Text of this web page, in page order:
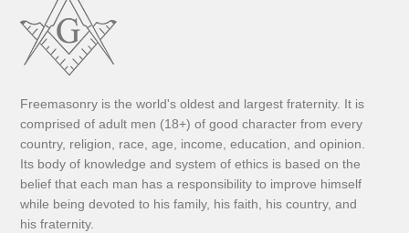
Freemasonry is the world's oldest and largest fraternity. It is
comprised of adult men (18+) of good character from every
country, religion, race, age, income, education, and opinion.
Its body of knowledge and system of ethics is based on the
belief that each man has a responsibility to improve himself
while being devoted to his family, his faith, his country, and
his fraternity.